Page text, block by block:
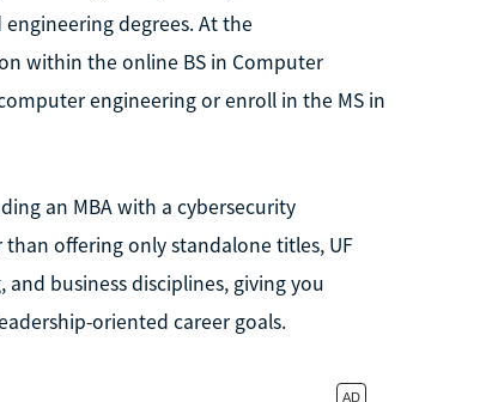
degrees. At the
within the online BS in Computer
engineering or enroll in the MS in
an MBA with a cybersecurity
offering only standalone titles, UF
business disciplines, giving you
oriented career goals.